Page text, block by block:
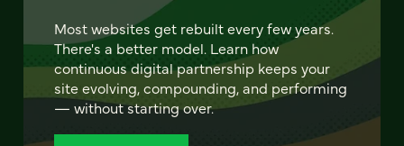
Most websites get rebuilt every few years.
There's a better model. Learn how
continuous digital partnership keeps your
site evolving, compounding, and performing
— without starting over.